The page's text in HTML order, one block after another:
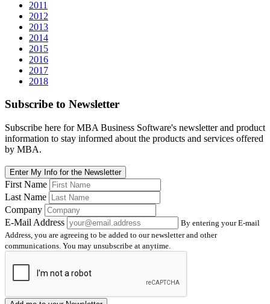
2011
2012
2013
2014
2015
2016
2017
2018
Subscribe to Newsletter
Subscribe here for MBA Business Software's newsletter and product
information to stay informed about the products and services offered
by MBA.
Enter My Info for the Newsletter
First Name
Last Name
Company
E-Mail Address
By entering your E-mail
Address, you are agreeing to be added to our newsletter and other
communications. You may unsubscribe at anytime.